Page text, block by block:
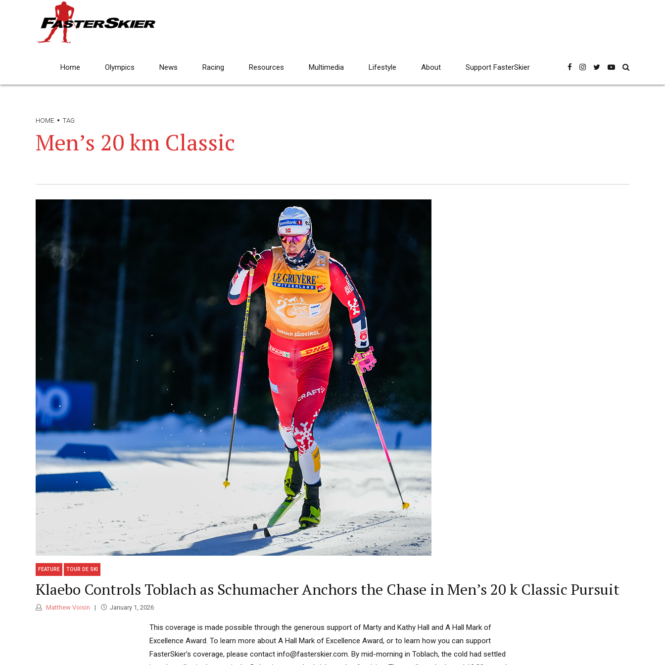
Home Olympics News Racing Resources Multimedia Lifestyle About Support FasterSkier
HOME TAG
Men’s 20 km Classic
FEATURE TOUR DE SKI
Klaebo Controls Toblach as Schumacher Anchors the Chase in Men’s 20 k Classic Pursuit
Matthew Voisin January 1, 2026
This coverage is made possible through the generous support of Marty and Kathy Hall and A Hall Mark of
Excellence Award. To learn more about A Hall Mark of Excellence Award, or to learn how you can support
FasterSkier’s coverage, please contact info@fasterskier.com. By mid-morning in Toblach, the cold had settled